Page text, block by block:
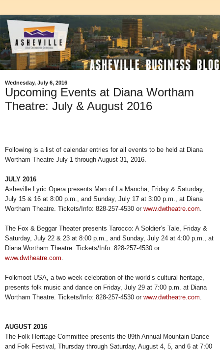
Wednesday, July 6, 2016
Upcoming Events at Diana Wortham
Theatre: July & August 2016
Following is a list of calendar entries for all events to be held at Diana
Wortham Theatre July 1 through August 31, 2016.
JULY 2016
Asheville Lyric Opera presents Man of La Mancha, Friday & Saturday,
July 15 & 16 at 8:00 p.m., and Sunday, July 17 at 3:00 p.m., at Diana
Wortham Theatre. Tickets/Info: 828-257-4530 or www.dwtheatre.com
The Fox & Beggar Theater presents Tarocco: A Soldier’s Tale, Friday &
Saturday, July 22 & 23 at 8:00 p.m., and Sunday, July 24 at 4:00 p.m., at
Diana Wortham Theatre. Tickets/Info: 828-257-4530 or
www.dwtheatre.com
Folkmoot USA, a two-week celebration of the world’s cultural heritage,
presents folk music and dance on Friday, July 29 at 7:00 p.m. at Diana
Wortham Theatre. Tickets/Info: 828-257-4530 or www.dwtheatre.com
AUGUST 2016
The Folk Heritage Committee presents the 89th Annual Mountain Dance
and Folk Festival, Thursday through Saturday, August 4, 5, and 6 at 7:00